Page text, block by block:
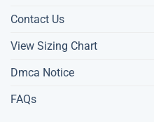
Contact Us
View Sizing Chart
Dmca Notice
FAQs